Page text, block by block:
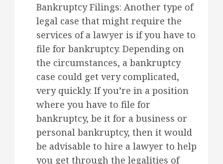
Bankruptcy Filings: Another type of
legal case that might require the
services of a lawyer is if you have to
file for bankruptcy. Depending on
the circumstances, a bankruptcy
case could get very complicated,
very quickly. If you’re in a position
where you have to file for
bankruptcy, be it for a business or
personal bankruptcy, then it would
be advisable to hire a lawyer to help
you get through the legalities of